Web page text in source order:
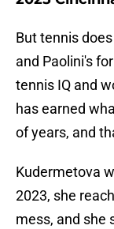
But tennis
and Paolini's
tennis IQ and
has earned
of years, and
Kudermetova
2023, she
mess, and she